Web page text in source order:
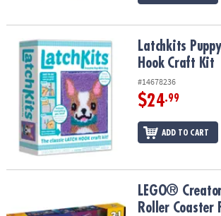
Latchkits Puppy Pillow Latch Hook Craft Kit
Latchkits
Hook Craft Kit
#14678236
$24.99
ADD TO CART
LEGO® Creator 3in1 Space Roller Coaster
LEGO®
Roller Coaster